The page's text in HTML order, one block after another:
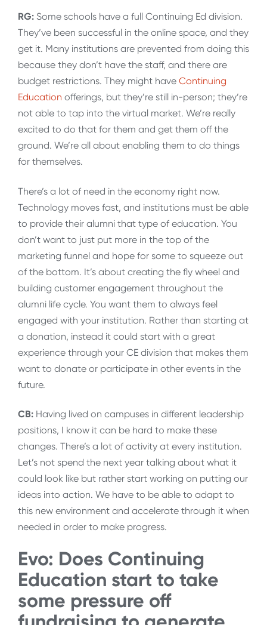
RG: Some schools have a full Continuing Ed division.
They’ve been successful in the online space, and they
get it. Many institutions are prevented from doing this
because they don’t have the staff, and there are
budget restrictions. They might have Continuing
Education offerings, but they’re still in-person; they’re
not able to tap into the virtual market. We’re really
excited to do that for them and get them off the
ground. We’re all about enabling them to do things
for themselves.
There’s a lot of need in the economy right now.
Technology moves fast, and institutions must be able
to provide their alumni that type of education. You
don’t want to just put more in the top of the
marketing funnel and hope for some to squeeze out
of the bottom. It’s about creating the fly wheel and
building customer engagement throughout the
alumni life cycle. You want them to always feel
engaged with your institution. Rather than starting at
a donation, instead it could start with a great
experience through your CE division that makes them
want to donate or participate in other events in the
future.
CB: Having lived on campuses in different leadership
positions, I know it can be hard to make these
changes. There’s a lot of activity at every institution.
Let’s not spend the next year talking about what it
could look like but rather start working on putting our
ideas into action. We have to be able to adapt to
this new environment and accelerate through it when
needed in order to make progress.
Evo: Does Continuing
Education start to take
some pressure off